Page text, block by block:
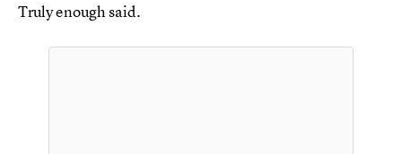
Truly enough said.